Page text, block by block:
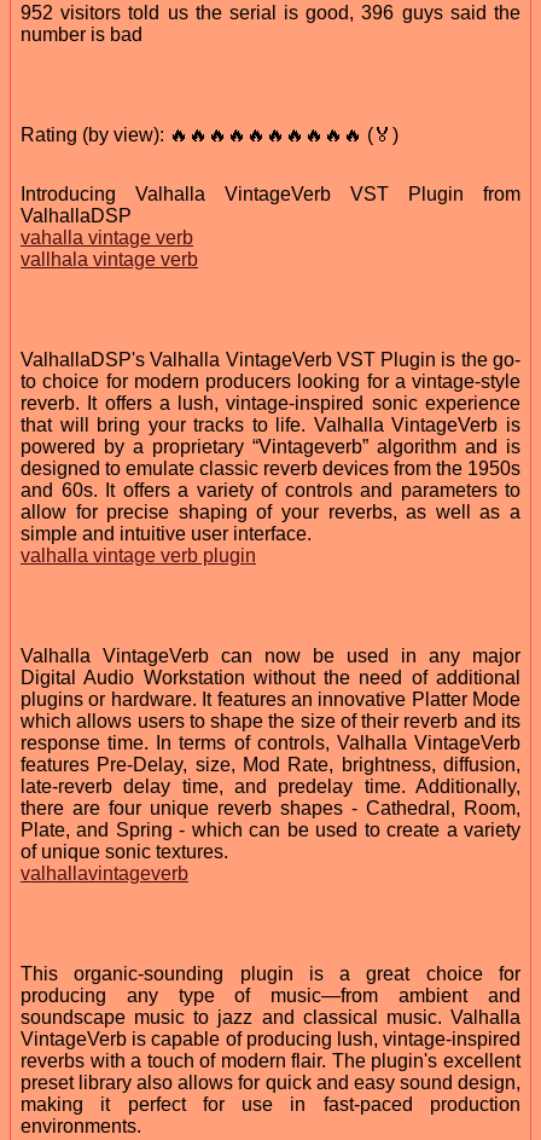
952 visitors told us the serial is good, 396 guys said the
number is bad
Rating (by view): 🔥🔥🔥🔥🔥🔥🔥🔥🔥🔥 (🏅)
Introducing Valhalla VintageVerb VST Plugin from
ValhallaDSP
vahalla vintage verb
vallhala vintage verb
ValhallaDSP's Valhalla VintageVerb VST Plugin is the go-
to choice for modern producers looking for a vintage-style
reverb. It offers a lush, vintage-inspired sonic experience
that will bring your tracks to life. Valhalla VintageVerb is
powered by a proprietary “Vintageverb” algorithm and is
designed to emulate classic reverb devices from the 1950s
and 60s. It offers a variety of controls and parameters to
allow for precise shaping of your reverbs, as well as a
simple and intuitive user interface.
valhalla vintage verb plugin
Valhalla VintageVerb can now be used in any major
Digital Audio Workstation without the need of additional
plugins or hardware. It features an innovative Platter Mode
which allows users to shape the size of their reverb and its
response time. In terms of controls, Valhalla VintageVerb
features Pre-Delay, size, Mod Rate, brightness, diffusion,
late-reverb delay time, and predelay time. Additionally,
there are four unique reverb shapes - Cathedral, Room,
Plate, and Spring - which can be used to create a variety
of unique sonic textures.
valhallavintageverb
This organic-sounding plugin is a great choice for
producing any type of music—from ambient and
soundscape music to jazz and classical music. Valhalla
VintageVerb is capable of producing lush, vintage-inspired
reverbs with a touch of modern flair. The plugin's excellent
preset library also allows for quick and easy sound design,
making it perfect for use in fast-paced production
environments.